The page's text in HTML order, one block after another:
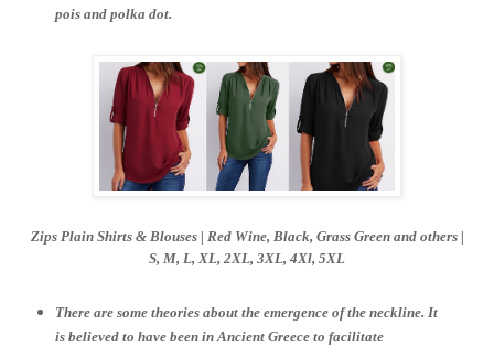
pois and polka dot.
Zips Plain Shirts & Blouses | Red Wine, Black, Grass Green and others |
S, M, L, XL, 2XL, 3XL, 4Xl, 5XL
There are some theories about the emergence of the neckline. It
is believed to have been in Ancient Greece to facilitate